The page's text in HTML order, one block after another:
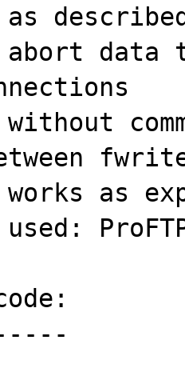
abort
without
as